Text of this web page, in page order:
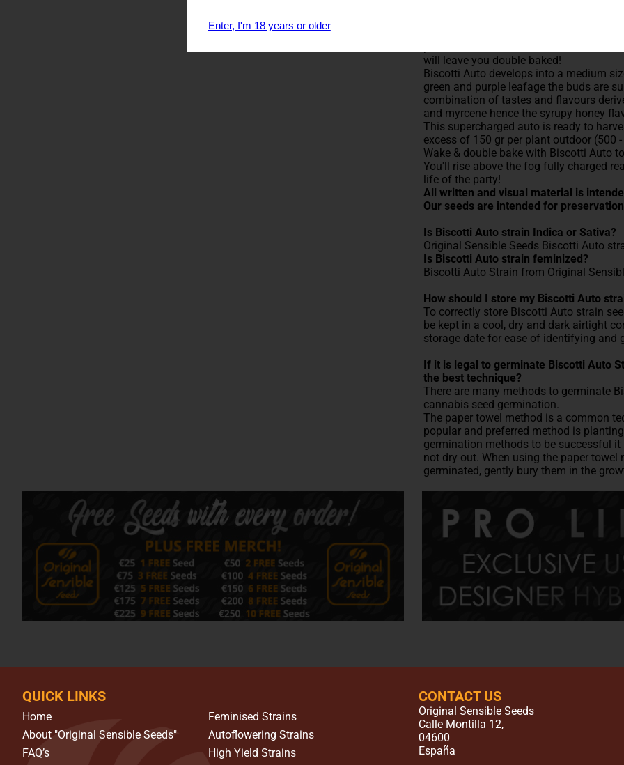
A cross of two premier Cali marijuana
latest addition to our collection of
with indica potency, enough power to
paradise. Off the scale THC levels of
will leave you double baked!
Biscotti Auto develops into a medium
green and purple leafage the buds are
combination of tastes and flavours
and myrcene hence the syrupy honey
This supercharged auto is ready to
excess of 150 gr per plant outdoor (500
Wake & double bake with Biscotti Auto
You'll rise above the fog fully charged
life of the party!
All written and visual material is
Our seeds are intended for
Is Biscotti Auto strain Indica or Sativa?
Original Sensible Seeds Biscotti Auto
Is Biscotti Auto strain feminized?
Biscotti Auto Strain from Original
How should I store my Biscotti Auto
To correctly store Biscotti Auto strain
be kept in a cool, dry and dark airtight
storage date for ease of identifying and
If it is legal to germinate Biscotti Auto
the best technique?
There are many methods to germinate
cannabis seed germination.
The paper towel method is a common
popular and preferred method is
germination methods to be successful
not dry out. When using the paper
germinated, gently bury them in the
QUICK LINKS
Home
About "Original Sensible Seeds"
FAQ’s
Feminised Strains
Autoflowering Strains
High Yield Strains
CONTACT US
Original Sensible Seeds
Calle Montilla 12,
04600
España
Enter, I'm 18 years or older